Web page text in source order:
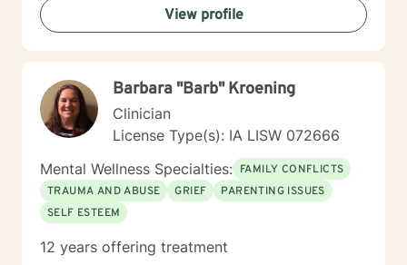
View profile
Barbara "Barb" Kroening
Clinician
License Type(s): IA LISW 072666
Mental Wellness Specialties: FAMILY CONFLICTS
TRAUMA AND ABUSE
GRIEF
PARENTING ISSUES
SELF ESTEEM
12 years offering treatment